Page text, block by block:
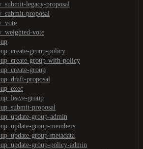
legacy-proposal
proposal
vote
group-policy
group-with-policy
group
proposal
group
proposal
group-admin
group-members
group-metadata
group-policy-admin